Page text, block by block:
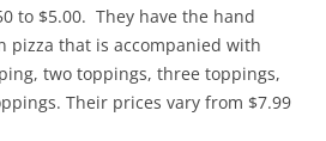
to $5.00. They have the hand
pizza that is accompanied with
two toppings, three toppings,
Their prices vary from $7.99